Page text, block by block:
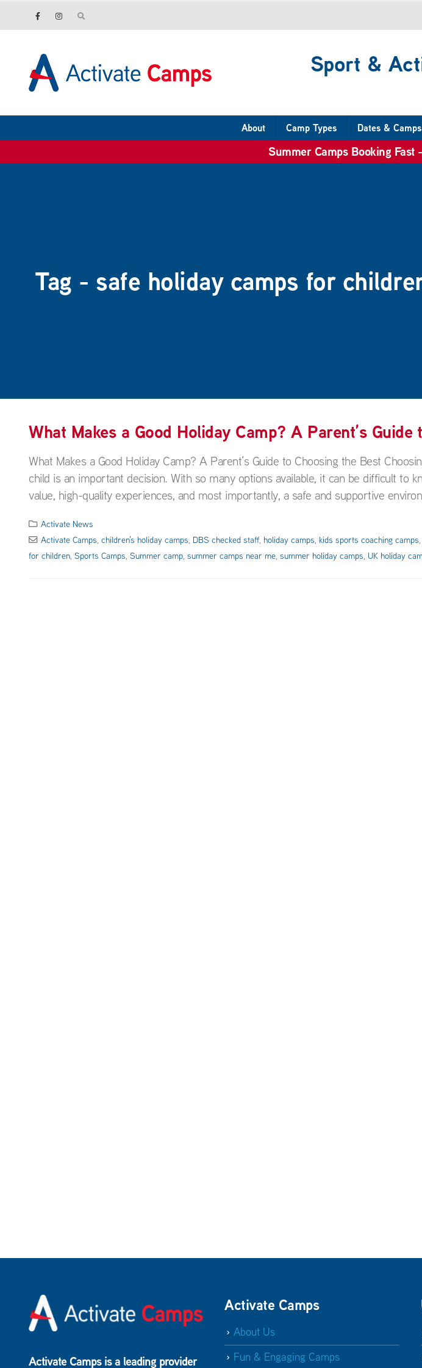
Sport &
About Camp Types Dates & Camps
Summer Camps Booking Fast
Tag - safe holiday camps for
What Makes a Good Holiday Camp? A Parent’s
What Makes a Good Holiday Camp? A Parent’s Guide to Choosing the Best
child is an important decision. With so many options available, it can be difficult to
value, high-quality experiences, and most importantly, a safe and supportive
Activate News
Activate Camps,children’s holiday camps, DBS checked staff, holiday camps, kids sports coaching camps
for children, Sports Camps, Summer camp, summer camps near me, summer holiday camps, UK holiday
Activate Camps is a leading provider
Activate Camps
About Us
Fun & Engaging Camps